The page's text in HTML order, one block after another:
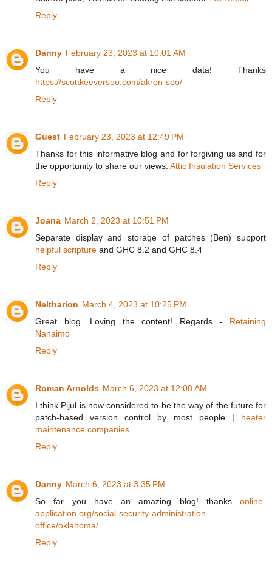
Reply
Danny February 23, 2023 at 10:01 AM
You have a nice data! Thanks
https://scottkeeverseo.com/akron-seo/
Reply
Guest February 23, 2023 at 12:49 PM
Thanks for this informative blog and for forgiving us and for
the opportunity to share our views. Attic Insulation Services
Reply
Joana March 2, 2023 at 10:51 PM
Separate display and storage of patches (Ben) support
helpful scripture and GHC 8.2 and GHC 8.4
Reply
Neltharion March 4, 2023 at 10:25 PM
Great blog. Loving the content! Regards - Retaining
Nanaimo
Reply
Roman Arnolds March 6, 2023 at 12:08 AM
I think Pijul is now considered to be the way of the future for
patch-based version control by most people | heater
maintenance companies
Reply
Danny March 6, 2023 at 3:35 PM
So far you have an amazing blog! thanks online-
application.org/social-security-administration-
office/oklahoma/
Reply